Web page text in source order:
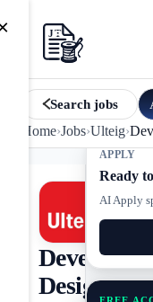
Search jobs
Home›Jobs›Ulteig›
APPLY
Ready
AI Apply
FREE
Designer